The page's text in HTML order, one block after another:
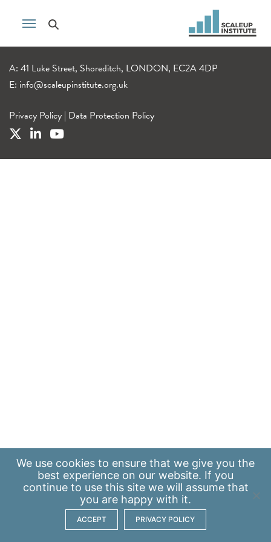
A: 41 Luke Street, Shoreditch, LONDON, EC2A 4DP
E: info@scaleupinstitute.org.uk
Privacy Policy | Data Protection Policy
We use cookies to ensure that we give you the
best experience on our website. If you
continue to use this site we will assume that
you are happy with it.
ACCEPT PRIVACY POLICY